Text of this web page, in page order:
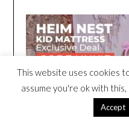
This website uses cookies
assume you're ok with
Accept